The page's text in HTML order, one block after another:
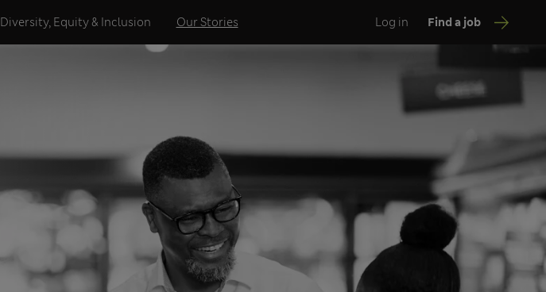
Diversity, Equity & Inclusion Our Stories Log in Find a job